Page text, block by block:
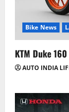
Bike News
KTM Duke
AUTO INDIA